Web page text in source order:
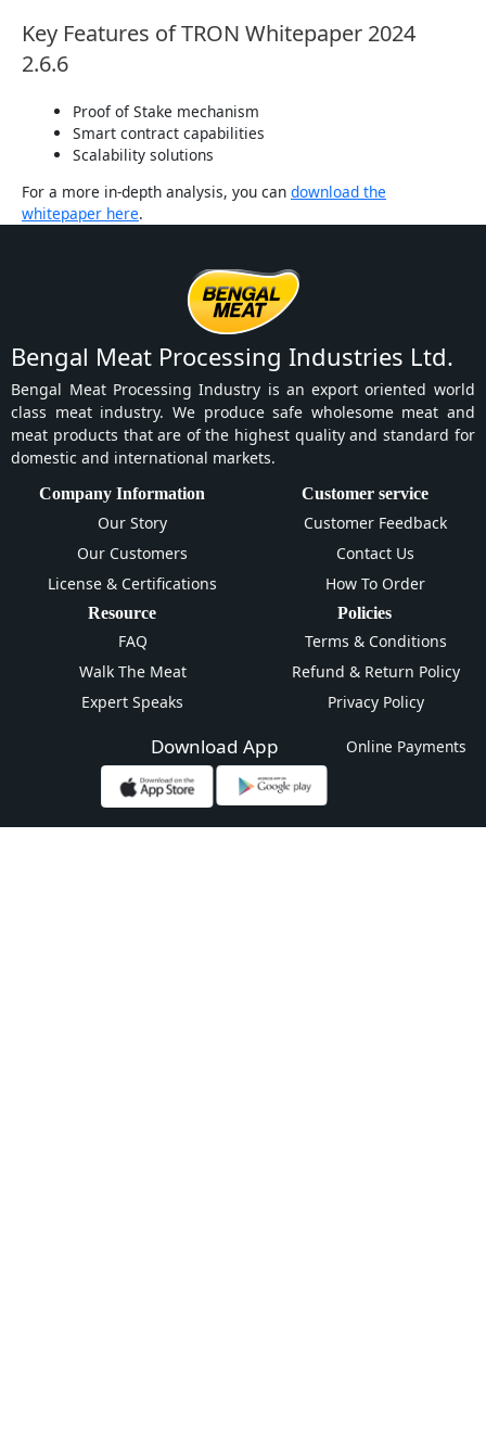
Key Features of TRON Whitepaper 2024
2.6.6
Proof of Stake mechanism
Smart contract capabilities
Scalability solutions
For a more in-depth analysis, you can download the
whitepaper here.
Bengal Meat Processing Industries Ltd.
Bengal Meat Processing Industry is an export oriented world
class meat industry. We produce safe wholesome meat and
meat products that are of the highest quality and standard for
domestic and international markets.
Company Information
Our Story
Our Customers
License & Certifications
Customer service
Customer Feedback
Contact Us
How To Order
Resource
FAQ
Walk The Meat
Expert Speaks
Policies
Terms & Conditions
Refund & Return Policy
Privacy Policy
Download App Online Payments